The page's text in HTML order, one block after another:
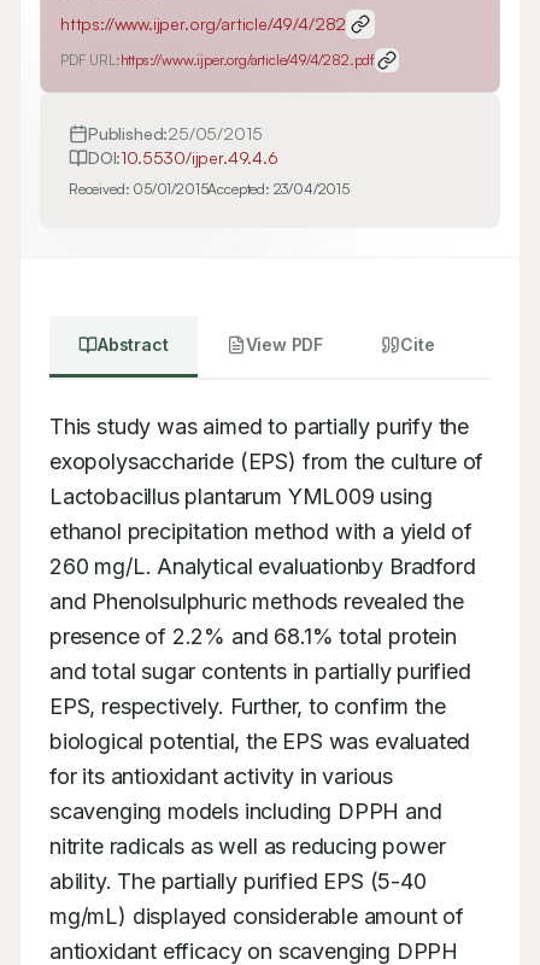
https://www.ijper.org/article/49/4/282
PDF URL:https://www.ijper.org/article/49/4/282.pdf
Published:25/05/2015
DOI:10.5530/ijper.49.4.6
Received: 05/01/2015Accepted: 23/04/2015
Abstract View PDF Cite
This study was aimed to partially purify the
exopolysaccharide (EPS) from the culture of
Lactobacillus plantarum YML009 using
ethanol precipitation method with a yield of
260 mg/L. Analytical evaluationby Bradford
and Phenolsulphuric methods revealed the
presence of 2.2% and 68.1% total protein
and total sugar contents in partially purified
EPS, respectively. Further, to confirm the
biological potential, the EPS was evaluated
for its antioxidant activity in various
scavenging models including DPPH and
nitrite radicals as well as reducing power
ability. The partially purified EPS (5-40
mg/mL) displayed considerable amount of
antioxidant efficacy on scavenging DPPH